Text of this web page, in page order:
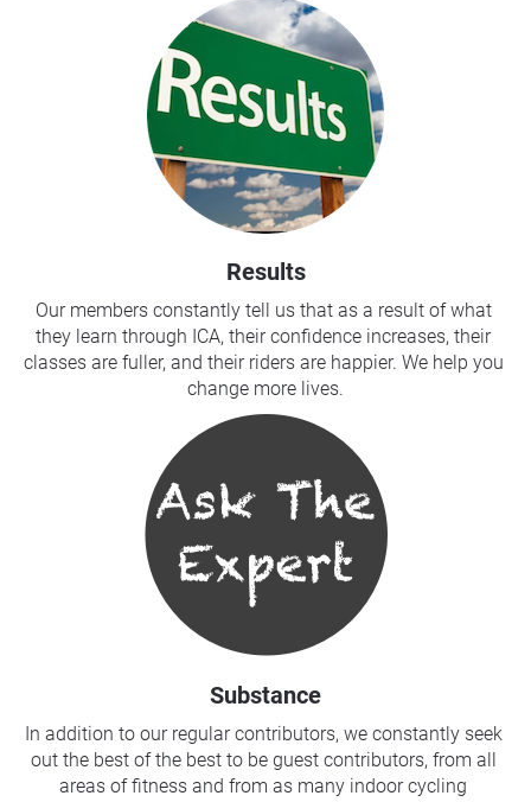
Results
Our members constantly tell us that as a result of what
they learn through ICA, their confidence increases, their
classes are fuller, and their riders are happier. We help you
change more lives.
Substance
In addition to our regular contributors, we constantly seek
out the best of the best to be guest contributors, from all
areas of fitness and from as many indoor cycling